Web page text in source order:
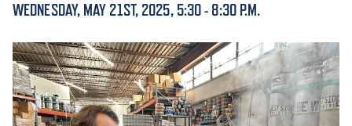
ADMISSION & AID
WEDNESDAY, MAY 21ST, 2025, 5:30 - 8:30 P.M.